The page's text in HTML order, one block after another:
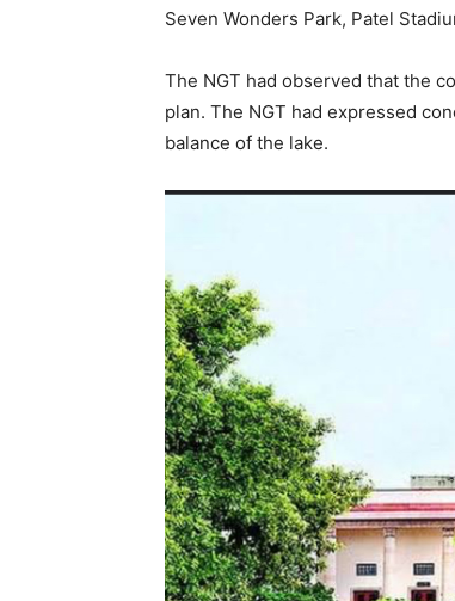
Seven Wonders Park, Patel
The NGT had observed that the
plan. The NGT had expressed
balance of the lake.